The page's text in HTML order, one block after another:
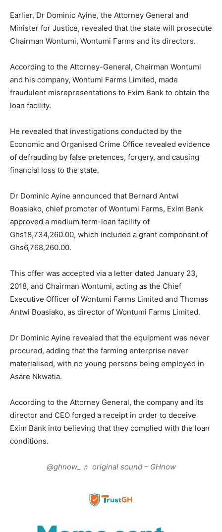
Earlier, Dr Dominic Ayine, the Attorney General and
Minister for Justice, revealed that the state will prosecute
Chairman Wontumi, Wontumi Farms and its directors.
According to the Attorney-General, Chairman Wontumi
and his company, Wontumi Farms Limited, made
fraudulent misrepresentations to Exim Bank to obtain the
loan facility.
He revealed that investigations conducted by the
Economic and Organised Crime Office revealed evidence
of defrauding by false pretences, forgery, and causing
financial loss to the state.
Dr Dominic Ayine announced that Bernard Antwi
Boasiako, chief promoter of Wontumi Farms, Exim Bank
approved a medium term-loan facility of
Ghs18,734,260.00, which included a grant component of
Ghs6,768,260.00.
This offer was accepted via a letter dated January 23,
2018, and Chairman Wontumi, acting as the Chief
Executive Officer of Wontumi Farms Limited and Thomas
Antwi Boasiako, as director of Wontumi Farms Limited.
Dr Dominic Ayine revealed that the equipment was never
procured, adding that the farming enterprise never
materialised, with no young persons being employed in
Asare Nkwatia.
According to the Attorney General, the company and its
director and CEO forged a receipt in order to deceive
Exim Bank into believing that they complied with the loan
conditions.
@ghnow_ ♬ original sound – GHnow